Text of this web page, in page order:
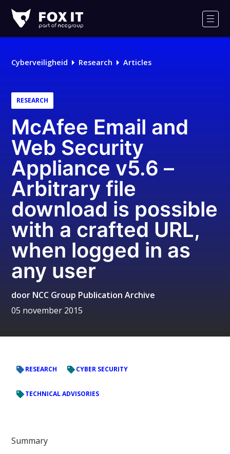
IT
Cyberveiligheid Research Articles
RESEARCH
McAfee Email and
Web Security
Appliance v5.6 –
Arbitrary file
download is possible
with a crafted URL,
when logged in as
any user
door NCC Group Publication Archive
05 november 2015
RESEARCH CYBER SECURITY
TECHNICAL ADVISORIES
Summary